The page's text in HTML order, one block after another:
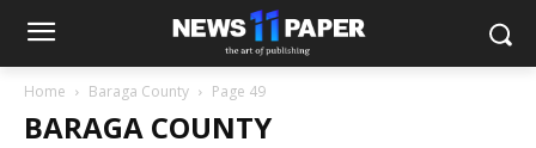
Home Baraga County Page 49
BARAGA COUNTY